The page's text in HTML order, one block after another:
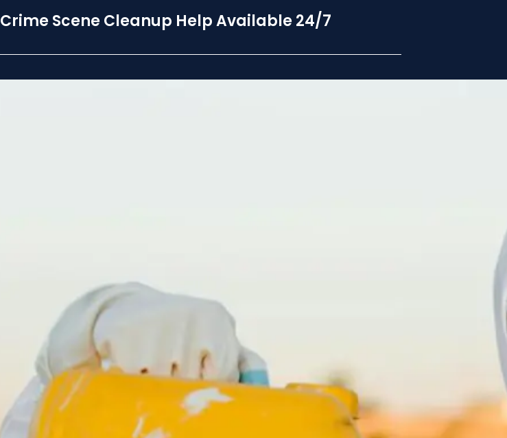
Crime Scene Cleanup Help Available 24/7